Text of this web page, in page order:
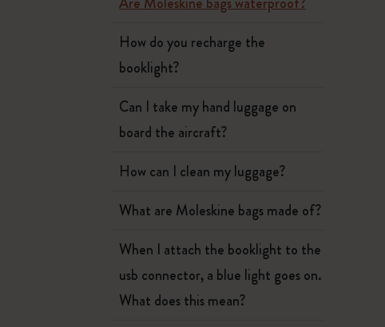
How do you recharge the
booklight?
Can I take my hand luggage on
board the aircraft?
How can I clean my luggage?
What are Moleskine bags made of?
When I attach the booklight to the
usb connector, a blue light goes on.
What does this mean?